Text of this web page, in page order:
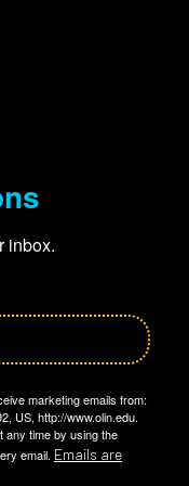
inbox.
marketing emails from:
US, http://www.olin.edu.
any time by using the
email. Emails are